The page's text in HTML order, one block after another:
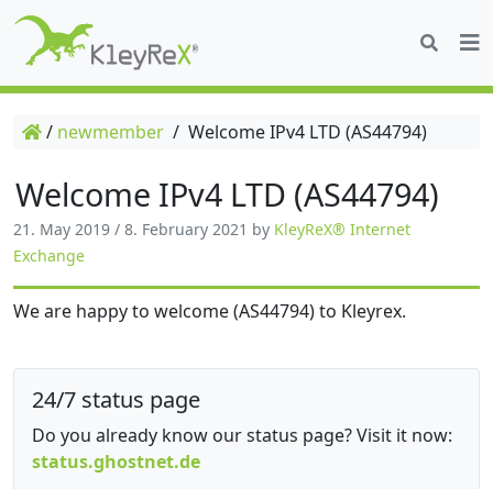
/ newmember / Welcome IPv4 LTD (AS44794)
Welcome IPv4 LTD (AS44794)
21. May 2019 / 8. February 2021 by KleyReX® Internet
Exchange
We are happy to welcome (AS44794) to Kleyrex.
24/7 status page
Do you already know our status page? Visit it now:
status.ghostnet.de